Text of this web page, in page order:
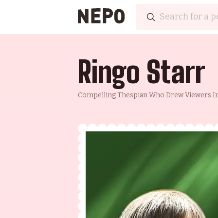
Ringo Starr
Compelling Thespian Who Drew Viewers